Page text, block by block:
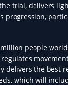
the trial, delivers
progression,
million people
delivers the best
which will